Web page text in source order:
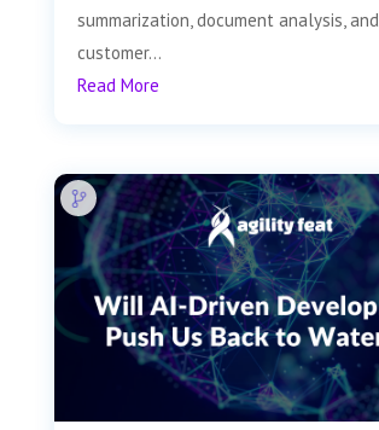
summarization, document analysis, and
customer...
Read More